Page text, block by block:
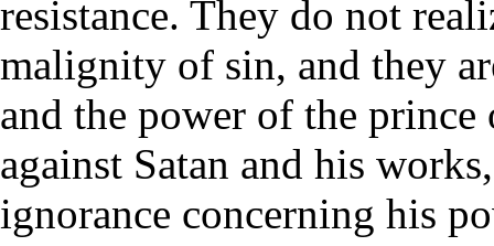
resistance. They do not
malignity of sin, and they
and the power of the
against Satan and his
ignorance concerning his